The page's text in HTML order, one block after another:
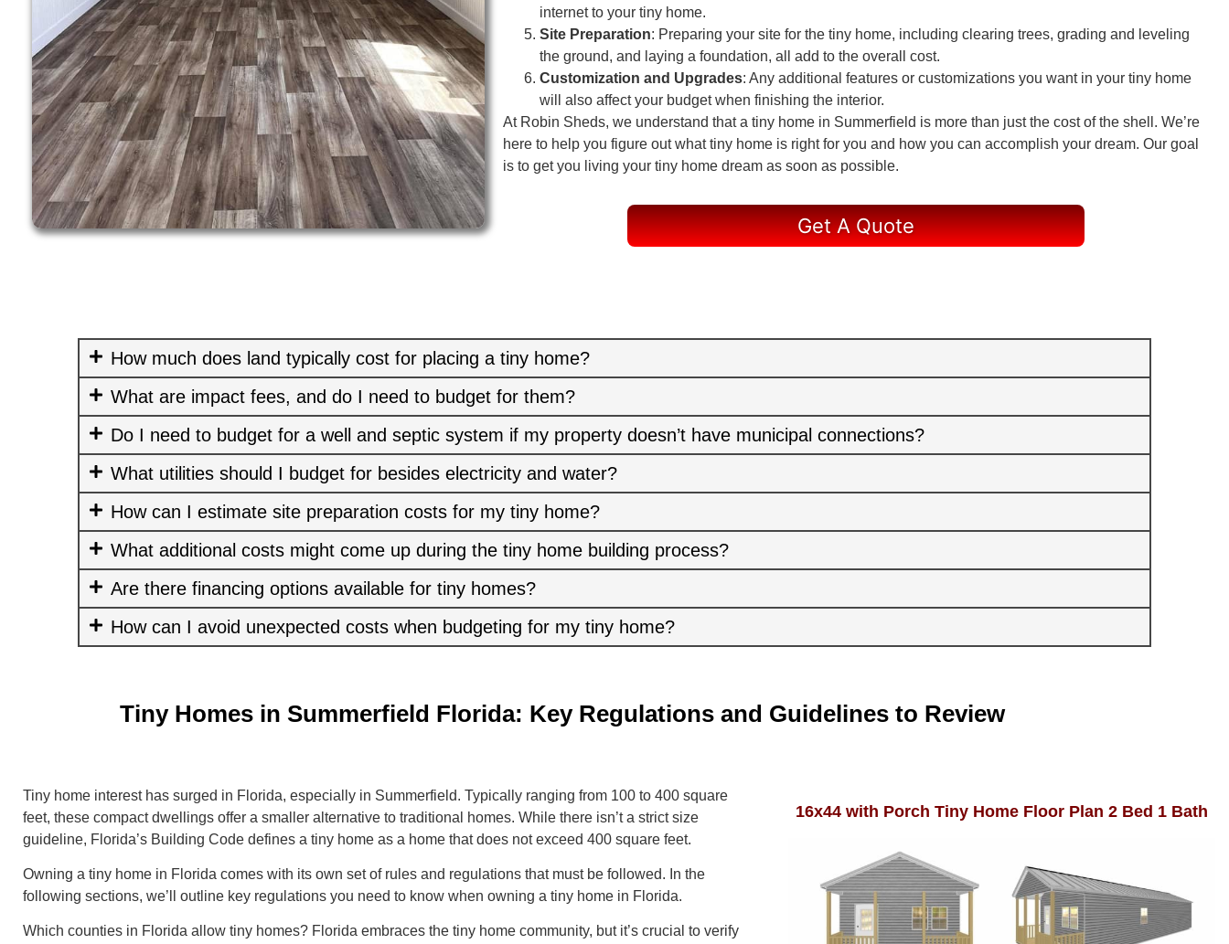
internet to your tiny home.
Site Preparation: Preparing your site for the tiny home, including clearing trees, grading and leveling
the ground, and laying a foundation, all add to the overall cost.
Customization and Upgrades: Any additional features or customizations you want in your tiny home
will also affect your budget when finishing the interior.
At Robin Sheds, we understand that a tiny home in Summerfield is more than just the cost of the shell. We’re
here to help you figure out what tiny home is right for you and how you can accomplish your dream. Our goal
is to get you living your tiny home dream as soon as possible.
Get A Quote
How much does land typically cost for placing a tiny home?
What are impact fees, and do I need to budget for them?
Do I need to budget for a well and septic system if my property doesn’t have municipal connections?
What utilities should I budget for besides electricity and water?
How can I estimate site preparation costs for my tiny home?
What additional costs might come up during the tiny home building process?
Are there financing options available for tiny homes?
How can I avoid unexpected costs when budgeting for my tiny home?
Tiny Homes in Summerfield Florida: Key Regulations and Guidelines to Review
Tiny home interest has surged in Florida, especially in Summerfield. Typically ranging from 100 to 400 square
feet, these compact dwellings offer a smaller alternative to traditional homes. While there isn’t a strict size
guideline, Florida’s Building Code defines a tiny home as a home that does not exceed 400 square feet.
Owning a tiny home in Florida comes with its own set of rules and regulations that must be followed. In the
following sections, we’ll outline key regulations you need to know when owning a tiny home in Florida.
Which counties in Florida allow tiny homes? Florida embraces the tiny home community, but it’s crucial to verify
16x44 with Porch Tiny Home Floor Plan 2 Bed 1 Bath